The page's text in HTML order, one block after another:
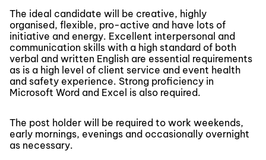
The ideal candidate will be creative, highly
organised, flexible, pro-active and have lots of
initiative and energy. Excellent interpersonal and
communication skills with a high standard of both
verbal and written English are essential requirements
as is a high level of client service and event health
and safety experience. Strong proficiency in
Microsoft Word and Excel is also required.
The post holder will be required to work weekends,
early mornings, evenings and occasionally overnight
as necessary.